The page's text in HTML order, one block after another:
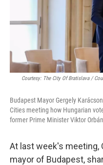
Courtesy: The City Of Bratislava /
Budapest Mayor Gergely
Cities meeting how Hungarian
former Prime Minister Viktor
At last week's meeting,
mayor of Budapest,